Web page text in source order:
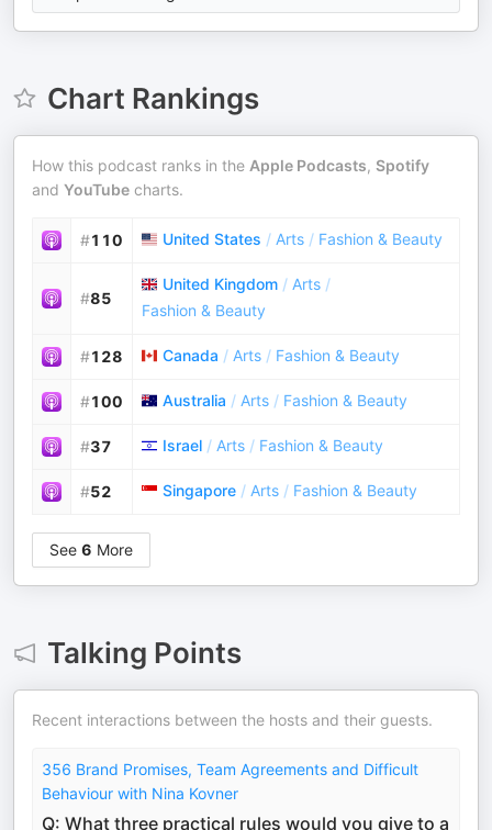
Chart Rankings
How this podcast ranks in the Apple Podcasts, Spotify
and YouTube charts.
#110 United States / Arts / Fashion & Beauty
#85
United Kingdom / Arts /
Fashion & Beauty
#128 Canada / Arts / Fashion & Beauty
#100 Australia / Arts / Fashion & Beauty
#37 Israel / Arts / Fashion & Beauty
#52 Singapore / Arts / Fashion & Beauty
See 6 More
Talking Points
Recent interactions between the hosts and their guests.
356 Brand Promises, Team Agreements and Difficult
Behaviour with Nina Kovner
Q: What three practical rules would you give to a